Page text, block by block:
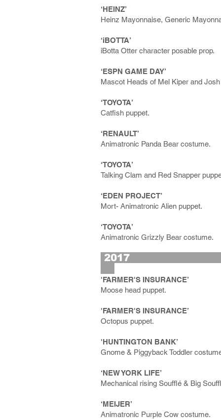
‘HEINZ’
Heinz Mayonnaise, Generic
‘iBOTTA’
iBotta Otter character posable prop.
‘ESPN GAME DAY’
Mascot Heads of Mel Kiper and
‘TOYOTA’
Catfish puppet.
‘RENAULT’
Animatronic Panda Bear costume.
‘TOYOTA’
Talking Clam and Red Snapper
‘EDEN PROJECT’
Mort- Animatronic Alien puppet.
‘TOYOTA’
Animatronic Grizzly Bear costume.
'FARMER'S INSURANCE’
Moose head puppet.
'FARMER'S INSURANCE’
Octopus puppet.
'HUNTINGTON BANK’
Gnome & Piggyback Toddler
‘NEW YORK LIFE’
Mechanical rising Soufflé & Big
‘MEIJER’
Animatronic Purple Cow costume.